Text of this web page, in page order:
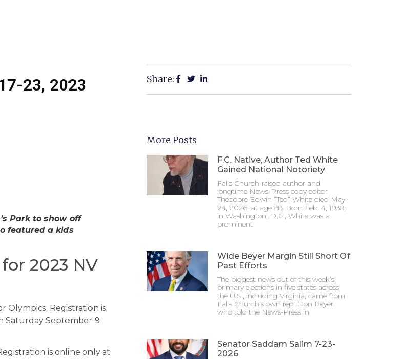
23, 2023
Park to show off
featured a kids
2023 NV
Olympics. Registration is
Saturday September 9
is online only at
Share:
More Posts
F.C. Native, Author Ted White
Gained National Notoriety
Falls Church-raised author and
longtime News-Press copy editor
Theodore Edwin “Ted” White died May
24, 2026, at age 88. Born Feb. 4, 1938,
in Washington, D.C., White was a
prominent
Wide Beyer Margin Still Short Of
Past Efforts
The biggest news out of this week’s
primary elections in five states across
the U.S., including Virginia, came from
Falls Church’s own rep, Don Beyer,
who told the News-Press in
Senator Saddam Salim 7-23-
2026